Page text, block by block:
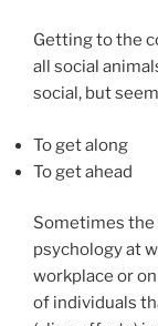
Getting to the
all social
social, but
To get along
To get ahead
Sometimes
psychology at
workplace or
of individuals